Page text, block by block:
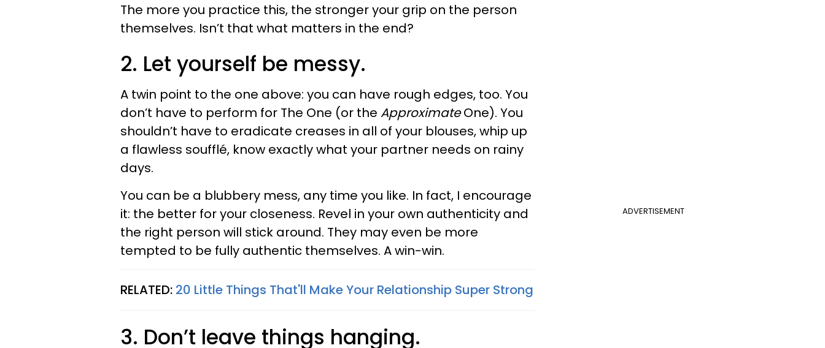
The more you practice this, the stronger your grip on the person
themselves. Isn’t that what matters in the end?
2. Let yourself be messy.
A twin point to the one above: you can have rough edges, too. You
don’t have to perform for The One (or the ApproximateOne). You
shouldn’t have to eradicate creases in all of your blouses, whip up
a flawless soufflé, know exactly what your partner needs on rainy
days.
ADVERTISEMENT
You can be a blubbery mess, any time you like. In fact, I encourage
it: the better for your closeness. Revel in your own authenticity and
the right person will stick around. They may even be more
tempted to be fully authentic themselves. A win-win.
RELATED: 20 Little Things That'll Make Your Relationship Super Strong
3. Don’t leave things hanging.